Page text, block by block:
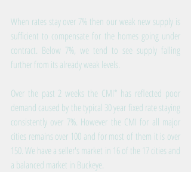
When rates stay over 7% then our weak new supply is
sufficient to compensate for the homes going under
contract. Below 7%, we tend to see supply falling
further from its already weak levels.
Over the past 2 weeks the CMI* has reflected poor
demand caused by the typical 30 year fixed rate staying
consistently over 7%. However the CMI for all major
cities remains over 100 and for most of them it is over
150. We have a seller's market in 16 of the 17 cities and
a balanced market in Buckeye.